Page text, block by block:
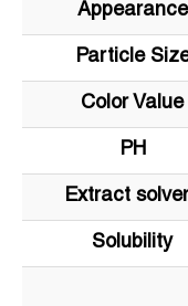
Appearance
Particle
Color Value
PH
Extract
Solubility